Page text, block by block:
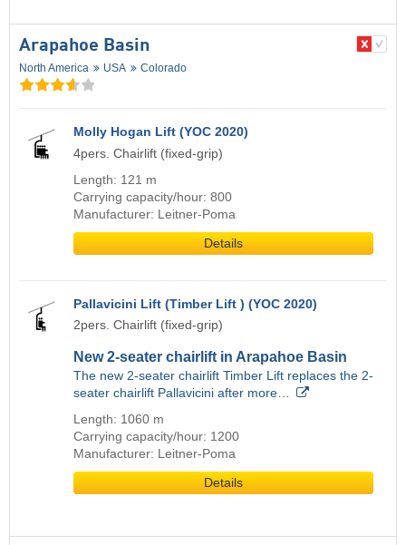
Arapahoe Basin
North America USA Colorado
Molly Hogan Lift (YOC 2020)
4pers. Chairlift (fixed-grip)
Length: 121 m
Carrying capacity/hour: 800
Manufacturer: Leitner-Poma
Details
Pallavicini Lift (Timber Lift ) (YOC 2020)
2pers. Chairlift (fixed-grip)
New 2-seater chairlift in Arapahoe Basin
The new 2-seater chairlift Timber Lift replaces the 2-
seater chairlift Pallavicini after more…
Length: 1060 m
Carrying capacity/hour: 1200
Manufacturer: Leitner-Poma
Details